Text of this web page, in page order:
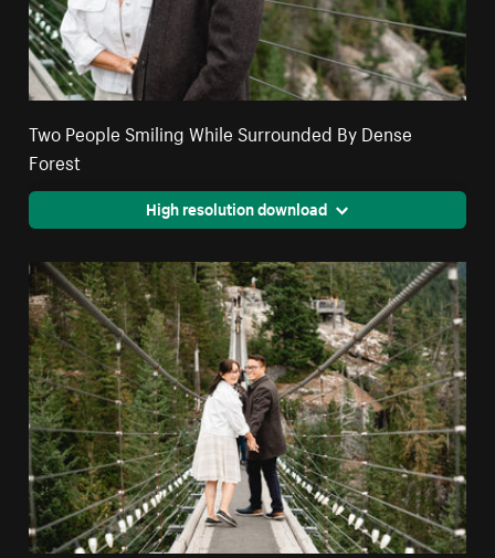
Two People Smiling While Surrounded By Dense
Forest
High resolution download